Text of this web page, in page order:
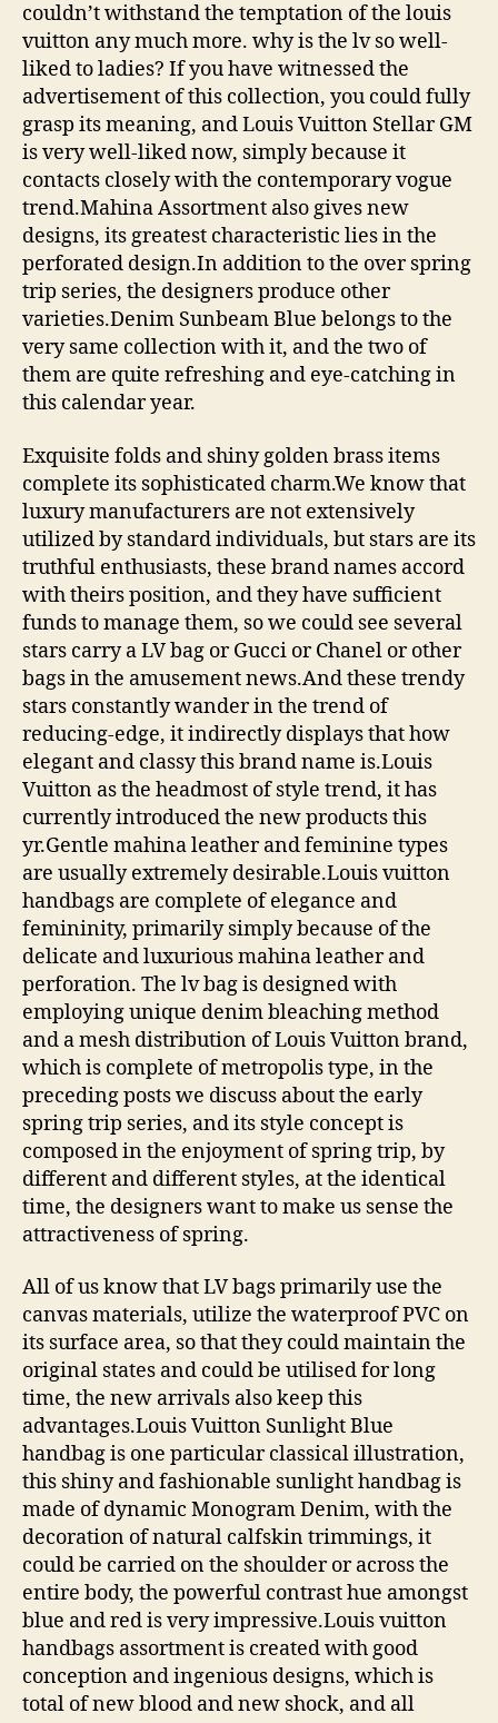
couldn’t withstand the temptation of the louis
vuitton any much more. why is the lv so well-
liked to ladies? If you have witnessed the
advertisement of this collection, you could fully
grasp its meaning, and Louis Vuitton Stellar GM
is very well-liked now, simply because it
contacts closely with the contemporary vogue
trend.Mahina Assortment also gives new
designs, its greatest characteristic lies in the
perforated design.In addition to the over spring
trip series, the designers produce other
varieties.Denim Sunbeam Blue belongs to the
very same collection with it, and the two of
them are quite refreshing and eye-catching in
this calendar year.
Exquisite folds and shiny golden brass items
complete its sophisticated charm.We know that
luxury manufacturers are not extensively
utilized by standard individuals, but stars are its
truthful enthusiasts, these brand names accord
with theirs position, and they have sufficient
funds to manage them, so we could see several
stars carry a LV bag or Gucci or Chanel or other
bags in the amusement news.And these trendy
stars constantly wander in the trend of
reducing-edge, it indirectly displays that how
elegant and classy this brand name is.Louis
Vuitton as the headmost of style trend, it has
currently introduced the new products this
yr.Gentle mahina leather and feminine types
are usually extremely desirable.Louis vuitton
handbags are complete of elegance and
femininity, primarily simply because of the
delicate and luxurious mahina leather and
perforation. The lv bag is designed with
employing unique denim bleaching method
and a mesh distribution of Louis Vuitton brand,
which is complete of metropolis type, in the
preceding posts we discuss about the early
spring trip series, and its style concept is
composed in the enjoyment of spring trip, by
different and different styles, at the identical
time, the designers want to make us sense the
attractiveness of spring.
All of us know that LV bags primarily use the
canvas materials, utilize the waterproof PVC on
its surface area, so that they could maintain the
original states and could be utilised for long
time, the new arrivals also keep this
advantages.Louis Vuitton Sunlight Blue
handbag is one particular classical illustration,
this shiny and fashionable sunlight handbag is
made of dynamic Monogram Denim, with the
decoration of natural calfskin trimmings, it
could be carried on the shoulder or across the
entire body, the powerful contrast hue amongst
blue and red is very impressive.Louis vuitton
handbags assortment is created with good
conception and ingenious designs, which is
total of new blood and new shock, and all